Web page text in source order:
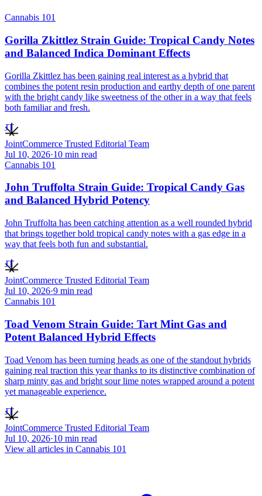
Cannabis 101
Gorilla Zkittlez Strain Guide: Tropical Candy Notes
and Balanced Indica Dominant Effects
Gorilla Zkittlez has been gaining real interest as a hybrid that
combines the potent resin production and earthy depth of one parent
with the bright candy like sweetness of the other in a way that feels
both familiar and fresh.
JT
JointCommerce Trusted Editorial Team
Jul 10, 2026·10 min read
Cannabis 101
John Truffolta Strain Guide: Tropical Candy Gas
and Balanced Hybrid Potency
John Truffolta has been catching attention as a well rounded hybrid
that brings together bold tropical candy notes with a gas edge in a
way that feels both fun and substantial.
JT
JointCommerce Trusted Editorial Team
Jul 10, 2026·9 min read
Cannabis 101
Toad Venom Strain Guide: Tart Mint Gas and
Potent Balanced Hybrid Effects
Toad Venom has been turning heads as one of the standout hybrids
gaining real traction this year thanks to its distinctive combination of
sharp minty gas and bright sour lime notes wrapped around a potent
yet manageable experience.
JT
JointCommerce Trusted Editorial Team
Jul 10, 2026·10 min read
View all articles in Cannabis 101